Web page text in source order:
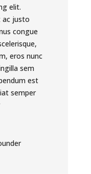
elit.
ac justo
congue
eros nunc
sem
est
semper